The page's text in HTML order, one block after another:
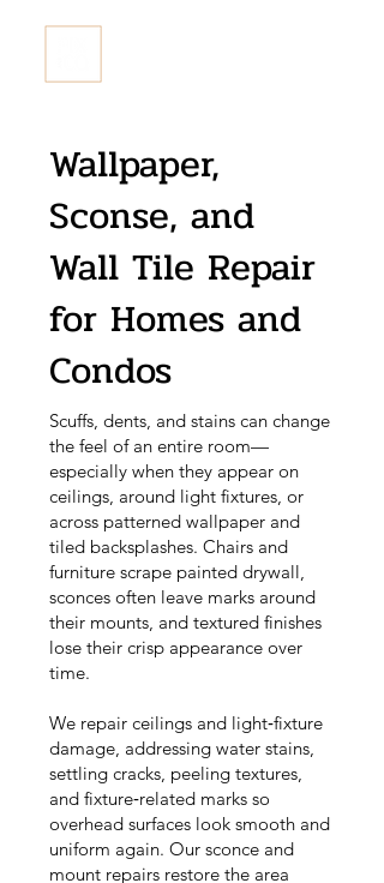
Wallpaper,
Sconse, and
Wall Tile Repair
for Homes and
Condos
Scuffs, dents, and stains can change
the feel of an entire room—
especially when they appear on
ceilings, around light fixtures, or
across patterned wallpaper and
tiled backsplashes. Chairs and
furniture scrape painted drywall,
sconces often leave marks around
their mounts, and textured finishes
lose their crisp appearance over
time.
We repair ceilings and light‑fixture
damage, addressing water stains,
settling cracks, peeling textures,
and fixture‑related marks so
overhead surfaces look smooth and
uniform again. Our sconce and
mount repairs restore the area